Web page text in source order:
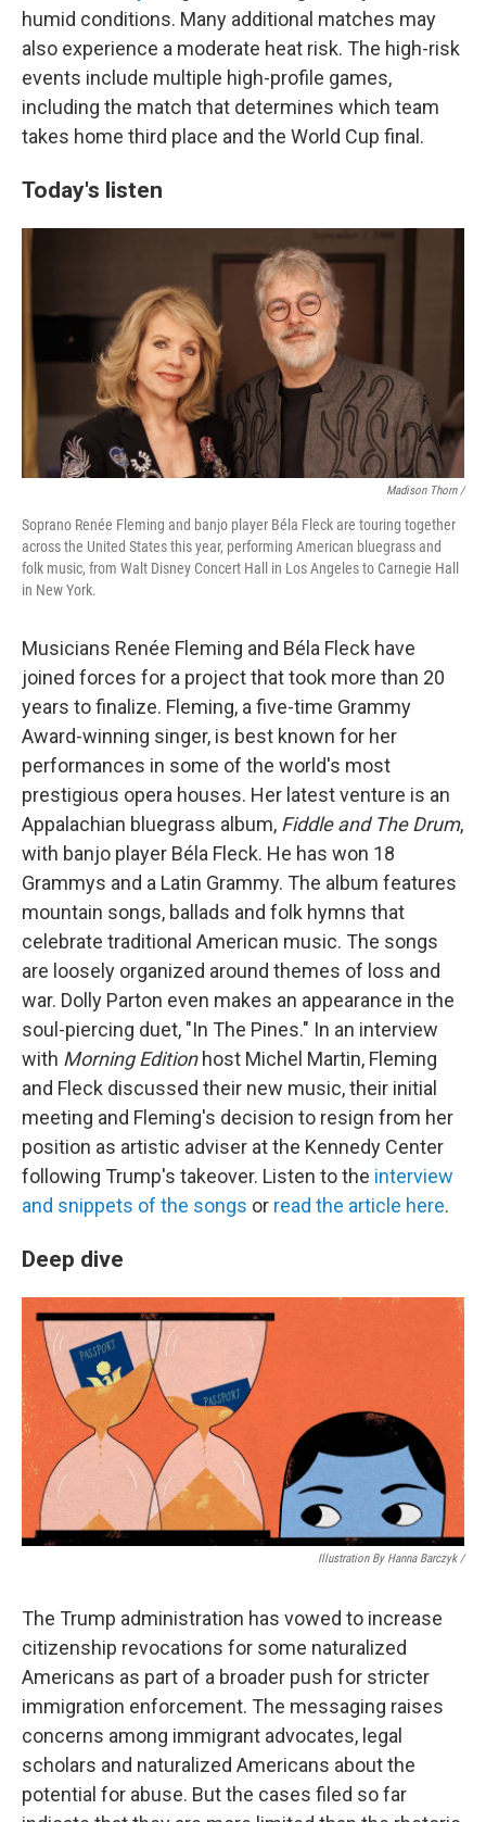
humid conditions. Many additional matches may
also experience a moderate heat risk. The high-risk
events include multiple high-profile games,
including the match that determines which team
takes home third place and the World Cup final.
Today's listen
Madison Thorn /
Soprano Renée Fleming and banjo player Béla Fleck are touring together
across the United States this year, performing American bluegrass and
folk music, from Walt Disney Concert Hall in Los Angeles to Carnegie Hall
in New York.
Musicians Renée Fleming and Béla Fleck have
joined forces for a project that took more than 20
years to finalize. Fleming, a five-time Grammy
Award-winning singer, is best known for her
performances in some of the world's most
prestigious opera houses. Her latest venture is an
Appalachian bluegrass album, Fiddle and The Drum,
with banjo player Béla Fleck. He has won 18
Grammys and a Latin Grammy. The album features
mountain songs, ballads and folk hymns that
celebrate traditional American music. The songs
are loosely organized around themes of loss and
war. Dolly Parton even makes an appearance in the
soul-piercing duet, "In The Pines." In an interview
with Morning Editionhost Michel Martin, Fleming
and Fleck discussed their new music, their initial
meeting and Fleming's decision to resign from her
position as artistic adviser at the Kennedy Center
following Trump's takeover. Listen to the interview
and snippets of the songs or read the article here.
Deep dive
Illustration By Hanna Barczyk /
The Trump administration has vowed to increase
citizenship revocations for some naturalized
Americans as part of a broader push for stricter
immigration enforcement. The messaging raises
concerns among immigrant advocates, legal
scholars and naturalized Americans about the
potential for abuse. But the cases filed so far